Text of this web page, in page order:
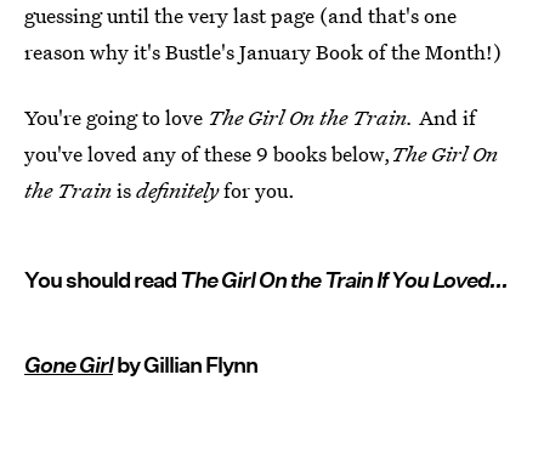
guessing until the very last page (and that's one
reason why it's Bustle's January Book of the Month!)
You're going to love The Girl On the Train. And if
you've loved any of these 9 books below,The Girl On
the Trainisdefinitelyfor you.
You should readThe Girl On the Train If You Loved...
Gone Girlby Gillian Flynn